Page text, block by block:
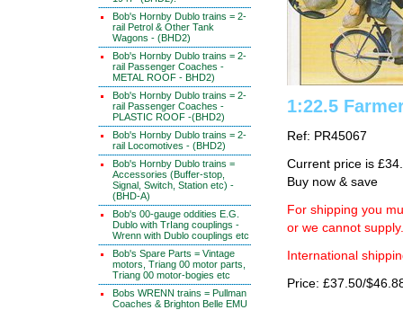
Bob's Hornby Dublo trains = 2-
rail Petrol & Other Tank
Wagons - (BHD2)
Bob's Hornby Dublo trains = 2-
rail Passenger Coaches -
METAL ROOF - BHD2)
Bob's Hornby Dublo trains = 2-
rail Passenger Coaches -
PLASTIC ROOF -(BHD2)
Bob's Hornby Dublo trains = 2-
rail Locomotives - (BHD2)
Bob's Hornby Dublo trains =
Accessories (Buffer-stop,
Signal, Switch, Station etc) -
(BHD-A)
Bob's 00-gauge oddities E.G.
Dublo with TrIang couplings -
Wrenn with Dublo couplings etc
Bob's Spare Parts = Vintage
motors, Triang 00 motor parts,
Triang 00 motor-bogies etc
Bobs WRENN trains = Pullman
Coaches & Brighton Belle EMU
1:22.5
Ref: PR45067
Current price is
Buy now & save
For shipping you
or we cannot supply.
International
Price: £37.50/